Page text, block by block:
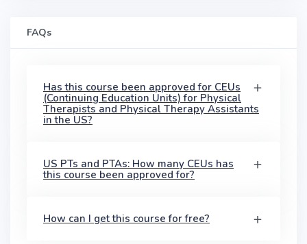
FAQs
Has this course been approved for CEUs
(Continuing Education Units) for Physical
Therapists and Physical Therapy Assistants
in the US?
US PTs and PTAs: How many CEUs has
this course been approved for?
How can I get this course for free?